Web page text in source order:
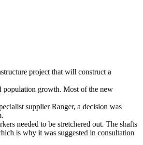
project that will construct a
population growth. Most of the new
supplier Ranger, a decision was
needed to be stretchered out. The shafts
is why it was suggested in consultation